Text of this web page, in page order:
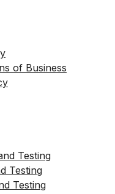
of Business
Testing
Testing
Testing